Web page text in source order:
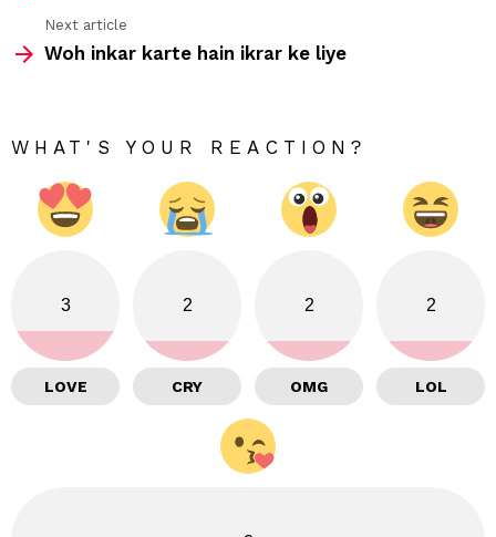
Next article
Woh inkar karte hain ikrar ke liye
WHAT'S YOUR REACTION?
3
LOVE
2
CRY
2
OMG
2
LOL